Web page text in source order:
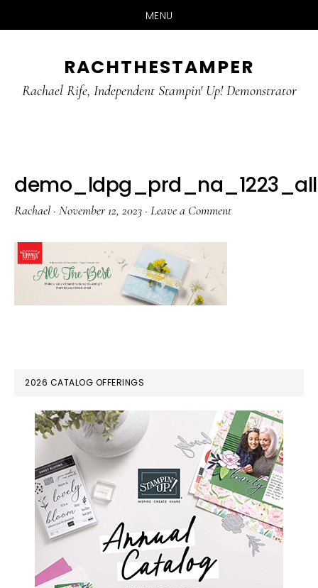
MENU
main
primary
RACHTHESTAMPER
Rachael Rife, Independent Stampin' Up! Demonstrator
Rachael · November 12, 2023 · Leave a Comment
PRIMARY
SIDEBAR
2026 CATALOG OFFERINGS